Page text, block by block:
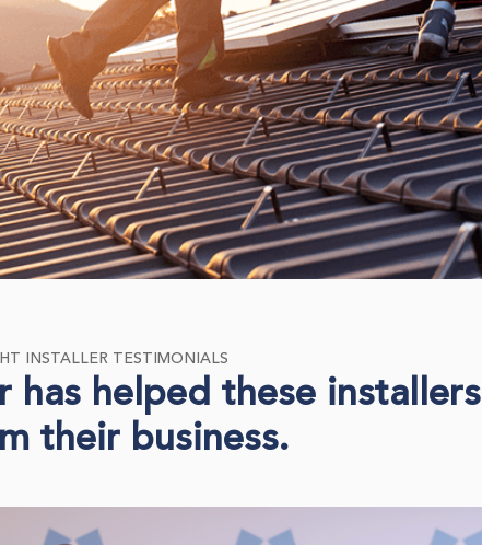
INSTALLER TESTIMONIALS
has helped these installers
their business.